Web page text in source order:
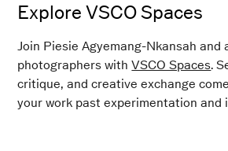
Explore VSCO Spaces
Join Piesie Agyemang-Nkansah and
photographers withVSCO Spaces.
critique, and creative exchange
your work past experimentation and